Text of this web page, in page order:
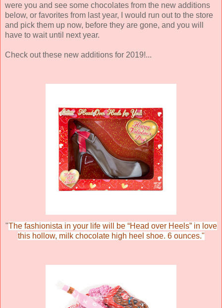
were you and see some chocolates from the new additions
below, or favorites from last year, I would run out to the store
and pick them up now, before they are gone, and you will
have to wait until next year.
Check out these new additions for 2019!...
"The fashionista in your life will be “Head over Heels” in love
this hollow, milk chocolate high heel shoe. 6 ounces."